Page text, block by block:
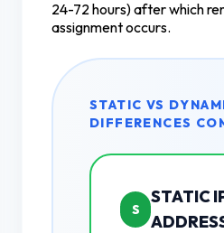
24-72 hours) after which
assignment occurs.
STATIC VS
DIFFERENCES
S
STATIC